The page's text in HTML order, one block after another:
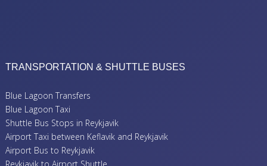
TRANSPORTATION & SHUTTLE BUSES
Blue Lagoon Transfers
Blue Lagoon Taxi
Shuttle Bus Stops in Reykjavik
Airport Taxi between Keflavik and Reykjavik
Airport Bus to Reykjavik